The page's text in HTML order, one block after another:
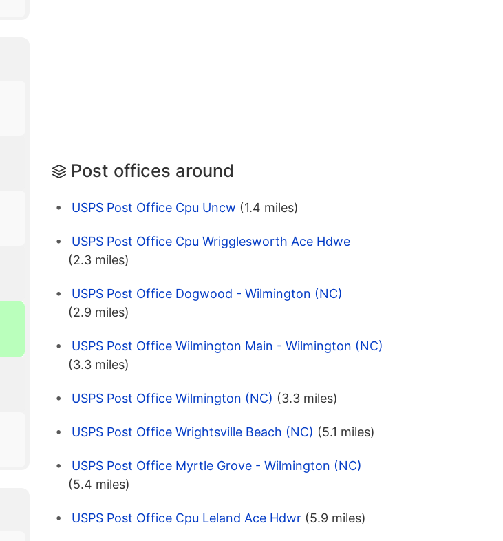
Post offices around
USPS Post Office Cpu Uncw (1.4 miles)
USPS Post Office Cpu Wrigglesworth Ace Hdwe
(2.3 miles)
USPS Post Office Dogwood - Wilmington (NC)
(2.9 miles)
USPS Post Office Wilmington Main - Wilmington (NC)
(3.3 miles)
USPS Post Office Wilmington (NC) (3.3 miles)
USPS Post Office Wrightsville Beach (NC) (5.1 miles)
USPS Post Office Myrtle Grove - Wilmington (NC)
(5.4 miles)
USPS Post Office Cpu Leland Ace Hdwr (5.9 miles)